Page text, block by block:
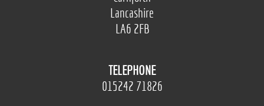
Lancashire
LA6 2FB
TELEPHONE
015242 71826